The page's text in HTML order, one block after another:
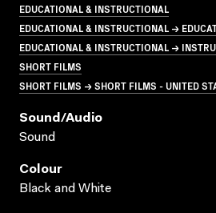
EDUCATIONAL & INSTRUCTIONAL
EDUCATIONAL & INSTRUCTIONAL →
EDUCATIONAL & INSTRUCTIONAL →
SHORT FILMS
SHORT FILMS → SHORT FILMS - UNITED
Sound/audio
Sound
Colour
Black and White